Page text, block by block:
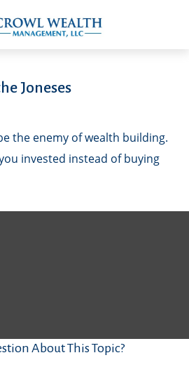
Joneses
the enemy of wealth building.
invested instead of buying
About This Topic?